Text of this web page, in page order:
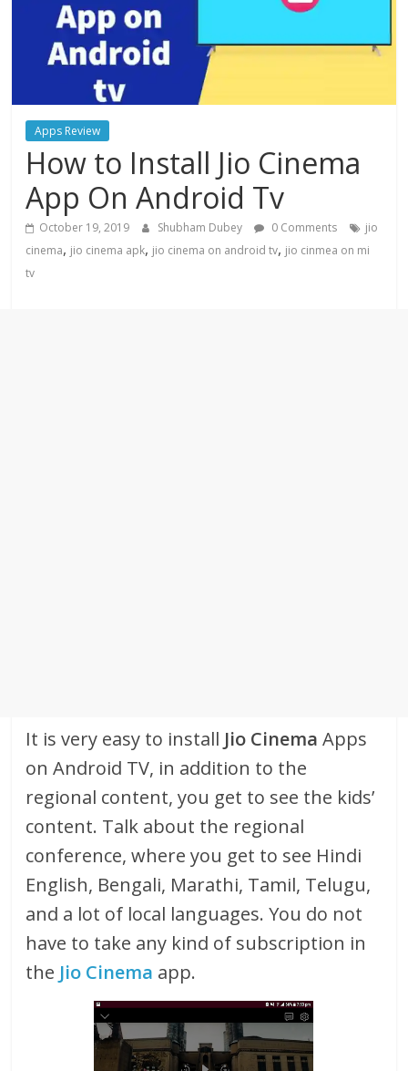
Apps Review
How to Install Jio Cinema
App On Android Tv
October 19, 2019 Shubham Dubey 0 Comments
jio
cinema, jio cinema apk, jio cinema on android tv, jio cinmea on mi
tv
It is very easy to install Jio Cinema Apps
on Android TV, in addition to the
regional content, you get to see the kids’
content. Talk about the regional
conference, where you get to see Hindi
English, Bengali, Marathi, Tamil, Telugu,
and a lot of local languages. You do not
have to take any kind of subscription in
the Jio Cinema app.